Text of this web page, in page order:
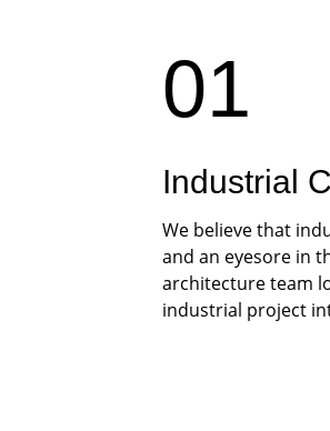
We believe that
and an eyesore in
architecture team
industrial project
01
Industrial